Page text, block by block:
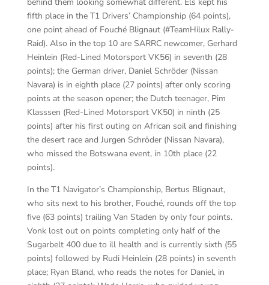
fifth place in the T1 Drivers’ Championship (64 points),
one point ahead of Fouché Blignaut (#TeamHilux Rally-
Raid). Also in the top 10 are SARRC newcomer, Gerhard
Heinlein (Red-Lined Motorsport VK56) in seventh (28
points); the German driver, Daniel Schröder (Nissan
Navara) is in eighth place (27 points) after only scoring
points at the season opener; the Dutch teenager, Pim
Klasssen (Red-Lined Motorsport VK50) in ninth (25
points) after his first outing on African soil and finishing
the desert race and Jurgen Schröder (Nissan Navara),
who missed the Botswana event, in 10th place (22
points).
In the T1 Navigator’s Championship, Bertus Blignaut,
who sits next to his brother, Fouché, rounds off the top
five (63 points) trailing Van Staden by only four points.
Vonk lost out on points completing only half of the
Sugarbelt 400 due to ill health and is currently sixth (55
points) followed by Rudi Heinlein (28 points) in seventh
place; Ryan Bland, who reads the notes for Daniel, in